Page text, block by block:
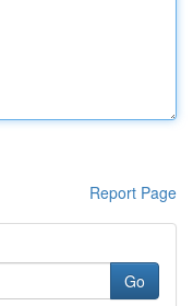
Report Page
Go